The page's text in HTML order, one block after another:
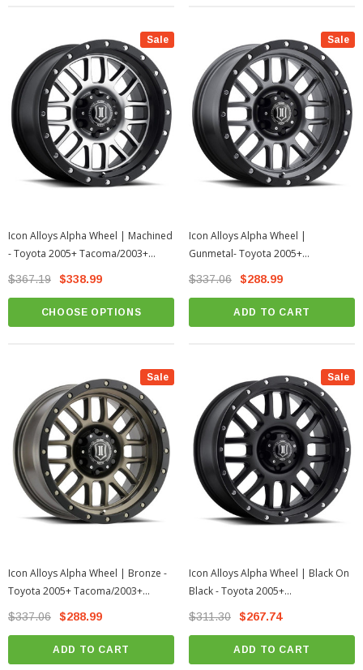
Sale
Icon Alloys Alpha Wheel | Machined
- Toyota 2005+ Tacoma/2003+
4Runner
$367.19 $338.99
CHOOSE OPTIONS
Sale
Icon Alloys Alpha Wheel |
Gunmetal- Toyota 2005+
Tacoma/2003+ 4Runner
$337.06 $288.99
ADD TO CART
Sale
Icon Alloys Alpha Wheel | Bronze -
Toyota 2005+ Tacoma/2003+
4Runner
$337.06 $288.99
ADD TO CART
Sale
Icon Alloys Alpha Wheel | Black On
Black - Toyota 2005+
Tacoma/2003+ 4Runner
$311.30 $267.74
ADD TO CART